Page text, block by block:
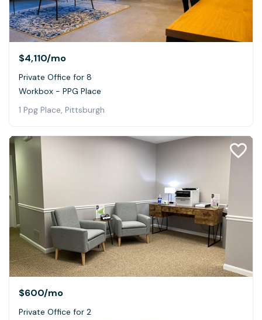
$4,110/mo
Private Office for 8
Workbox - PPG Place
1 Ppg Place, Pittsburgh
$600/mo
Private Office for 2